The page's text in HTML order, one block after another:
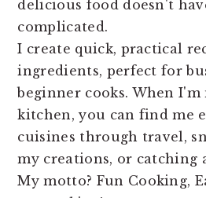
delicious food doesn't
complicated.
I create quick, practical
ingredients, perfect for
beginner cooks. When
kitchen, you can find me
cuisines through travel,
my creations, or catching
My motto? Fun Cooking,